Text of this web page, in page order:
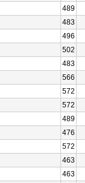
489
483
496
502
483
566
572
572
489
476
572
463
463